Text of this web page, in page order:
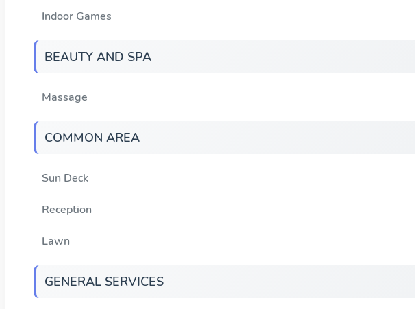
Indoor Games
BEAUTY AND SPA
Massage
COMMON AREA
Sun Deck
Reception
Lawn
GENERAL SERVICES